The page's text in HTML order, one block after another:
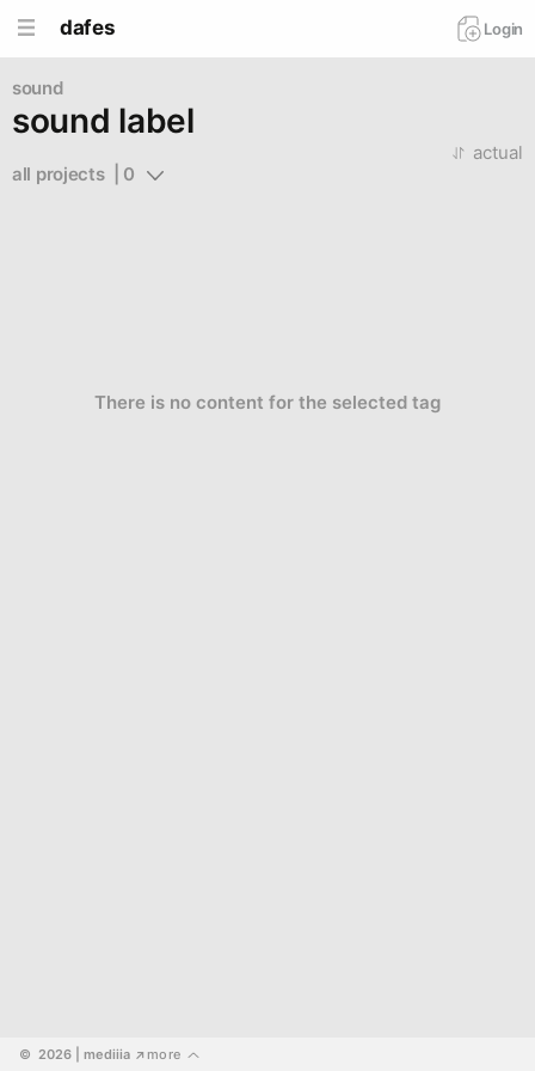
dafes Login
sound
sound label
all projects  | 0
actual
There is no content for the selected tag
©  2026 | mediiia ↗ more